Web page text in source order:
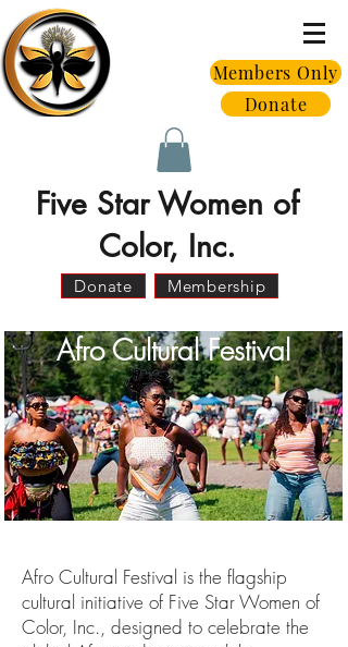
Members Only
Donate
Five Star Women of
Color, Inc.
Donate Membership
A Signature Initiative of Five Star
Women of Color
Afro Cultural Festival
Afro Cultural Festival is the flagship
cultural initiative of Five Star Women of
Color, Inc., designed to celebrate the